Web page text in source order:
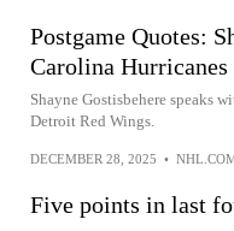
Postgame Quotes:
Carolina Hurricanes
Shayne Gostisbehere speaks
Detroit Red Wings.
DECEMBER 28, 2025 •
Five points in last